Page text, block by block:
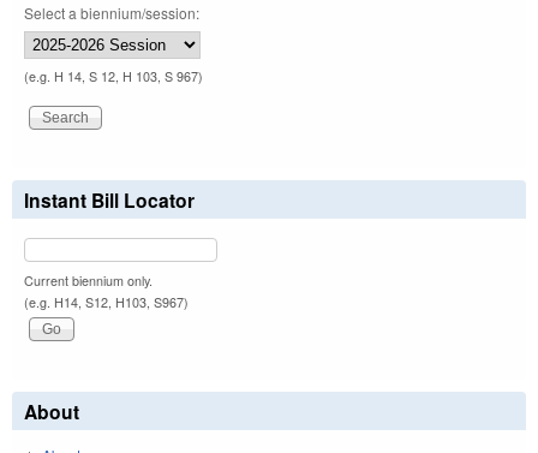
Select a biennium/session:
(e.g. H 14, S 12, H 103, S 967)
Instant Bill Locator
Current biennium only.
(e.g. H14, S12, H103, S967)
About